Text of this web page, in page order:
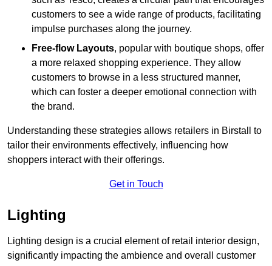
customers to see a wide range of products, facilitating
impulse purchases along the journey.
Free-flow Layouts, popular with boutique shops, offer
a more relaxed shopping experience. They allow
customers to browse in a less structured manner,
which can foster a deeper emotional connection with
the brand.
Understanding these strategies allows retailers in Birstall to
tailor their environments effectively, influencing how
shoppers interact with their offerings.
Get in Touch
Lighting
Lighting design is a crucial element of retail interior design,
significantly impacting the ambience and overall customer